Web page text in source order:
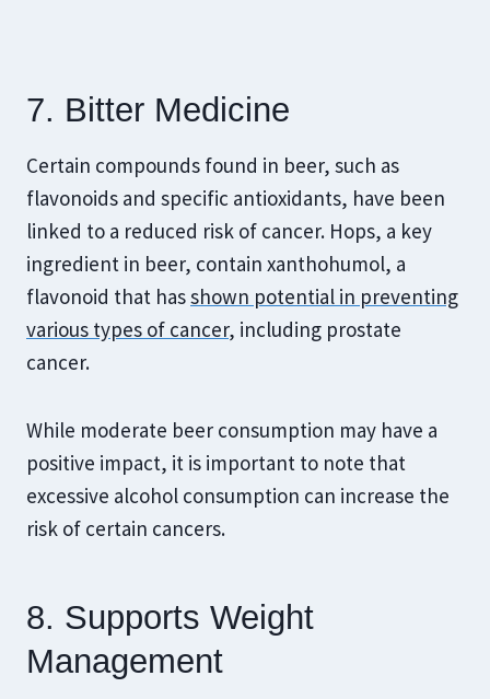
7. Bitter Medicine
Certain compounds found in beer, such as
flavonoids and specific antioxidants, have been
linked to a reduced risk of cancer. Hops, a key
ingredient in beer, contain xanthohumol, a
flavonoid that hasshown potential in preventing
various types of cancer, including prostate
cancer.
While moderate beer consumption may have a
positive impact, it is important to note that
excessive alcohol consumption can increase the
risk of certain cancers.
8. Supports Weight
Management